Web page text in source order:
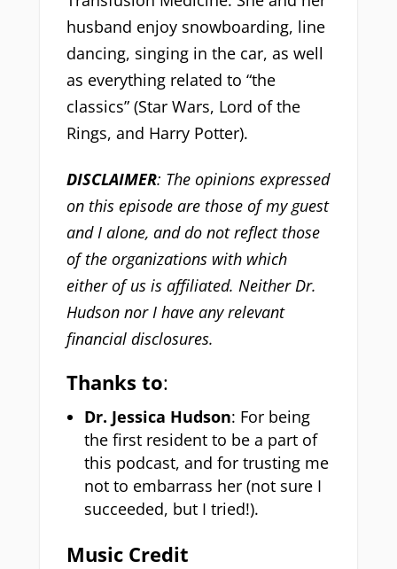
husband enjoy snowboarding, line
dancing, singing in the car, as well
as everything related to “the
classics” (Star Wars, Lord of the
Rings, and Harry Potter).
DISCLAIMER: The opinions expressed
on this episode are those of my guest
and I alone, and do not reflect those
of the organizations with which
either of us is affiliated. Neither Dr.
Hudson nor I have any relevant
financial disclosures.
Thanks to:
Dr. Jessica Hudson: For being
the first resident to be a part of
this podcast, and for trusting me
not to embarrass her (not sure I
succeeded, but I tried!).
Music Credit